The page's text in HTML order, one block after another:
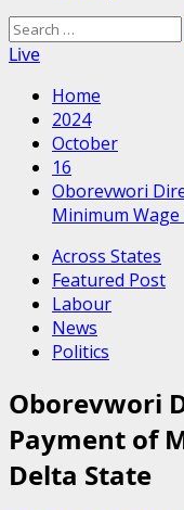
Search
for:
Live
Home
2024
October
16
Oborevwori
Minimum
Across States
Featured Post
Labour
News
Politics
Oborevwori
Payment of
Delta State